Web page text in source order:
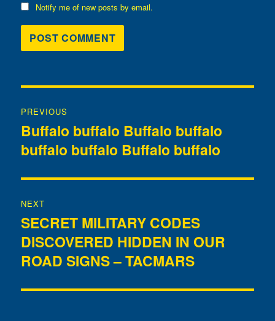
Notify me of new posts by email.
navigation
PREVIOUS
Previous
post:
Buffalo buffalo Buffalo buffalo
buffalo buffalo Buffalo buffalo
NEXT
Next
post:
SECRET MILITARY CODES
DISCOVERED HIDDEN IN OUR
ROAD SIGNS – TACMARS